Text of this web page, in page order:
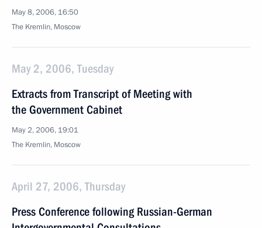
May 8, 2006, 16:50
The Kremlin, Moscow
May 2, 2006, Tuesday
Extracts from Transcript of Meeting with
the Government Cabinet
May 2, 2006, 19:01
The Kremlin, Moscow
April 27, 2006, Thursday
Press Conference following Russian-German